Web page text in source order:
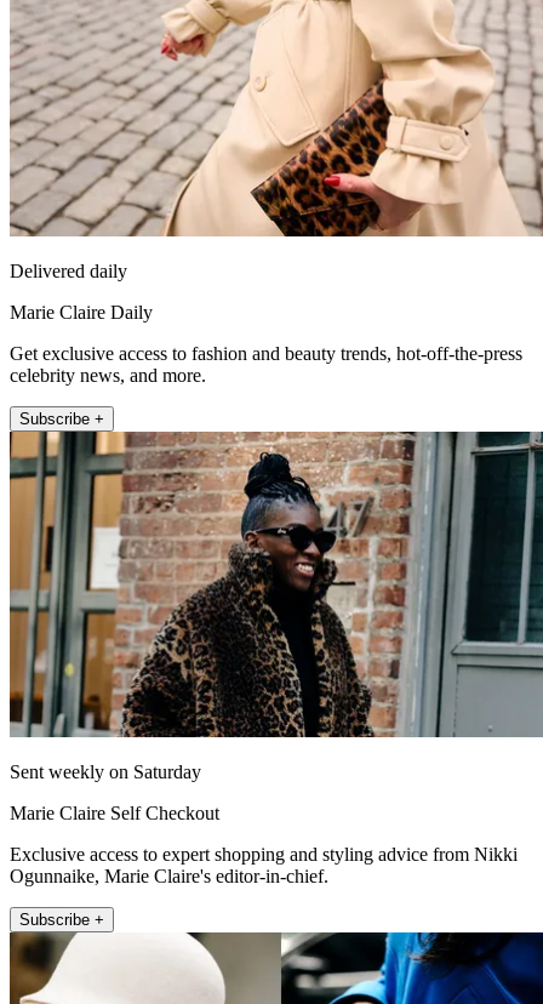
Delivered daily
Marie Claire Daily
Get exclusive access to fashion and beauty trends, hot-off-the-press
celebrity news, and more.
Subscribe +
Sent weekly on Saturday
Marie Claire Self Checkout
Exclusive access to expert shopping and styling advice from Nikki
Ogunnaike, Marie Claire's editor-in-chief.
Subscribe +